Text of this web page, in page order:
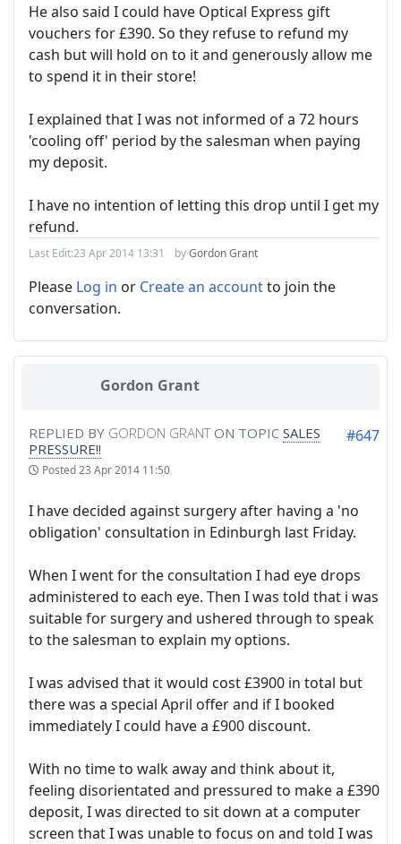
He also said I could have Optical Express gift
vouchers for £390. So they refuse to refund my
cash but will hold on to it and generously allow me
to spend it in their store!
I explained that I was not informed of a 72 hours
'cooling off' period by the salesman when paying
my deposit.
I have no intention of letting this drop until I get my
refund.
Last Edit:23 Apr 2014 13:31 byGordon Grant
Please Log in or Create an accountto join the
conversation.
Gordon Grant
REPLIED BY GORDON GRANTON TOPIC SALES
PRESSURE!!
Posted23 Apr 2014 11:50
#647
I have decided against surgery after having a 'no
obligation' consultation in Edinburgh last Friday.
When I went for the consultation I had eye drops
administered to each eye. Then I was told that i was
suitable for surgery and ushered through to speak
to the salesman to explain my options.
I was advised that it would cost £3900 in total but
there was a special April offer and if I booked
immediately I could have a £900 discount.
With no time to walk away and think about it,
feeling disorientated and pressured to make a £390
deposit, I was directed to sit down at a computer
screen that I was unable to focus on and told I was